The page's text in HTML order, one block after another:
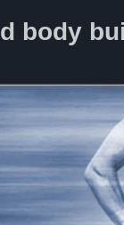
body